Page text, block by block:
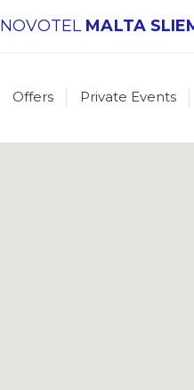
NOVOTEL MALTA
Offers Private Events